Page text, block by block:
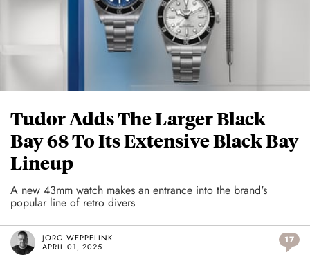
Tudor Adds The Larger Black
Bay 68 To Its Extensive Black Bay
Lineup
A new 43mm watch makes an entrance into the brand's
popular line of retro divers
JORG WEPPELINK
APRIL 01, 2025
17